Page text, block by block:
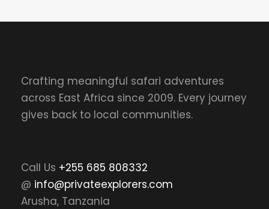
Crafting meaningful safari adventures
across East Africa since 2009. Every journey
gives back to local communities.
Call Us +255 685 808332
@ info@privateexplorers.com
Arusha, Tanzania